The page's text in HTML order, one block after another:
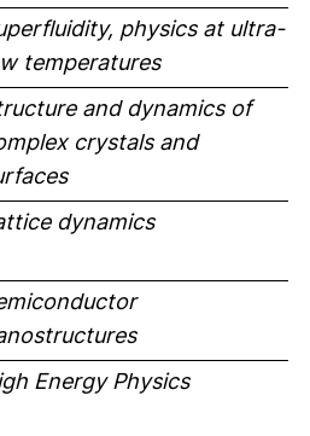
physics at ultra-
temperatures
and dynamics of
crystals and
dynamics
link, opens in a new
Energy Physics